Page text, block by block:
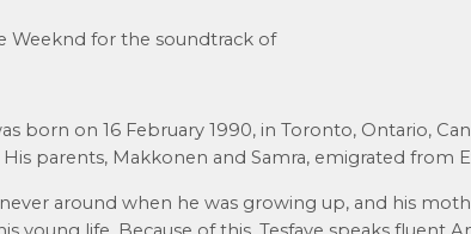
Weeknd for the soundtrack of
born on 16 February 1990, in Toronto, Ontario,
parents, Makkonen and Samra, emigrated from
never around when he was growing up, and his